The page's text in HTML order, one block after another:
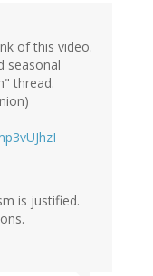
of this video.
seasonal
thread.
is justified.